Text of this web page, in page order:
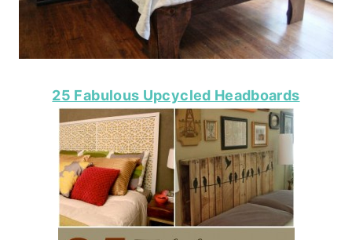
25 Fabulous Upcycled Headboards